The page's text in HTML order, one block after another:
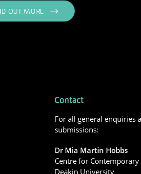
OUT MORE
Contact
For all general enquiries
submissions:
Dr Mia Martin Hobbs
Centre for Contemporary
Deakin University